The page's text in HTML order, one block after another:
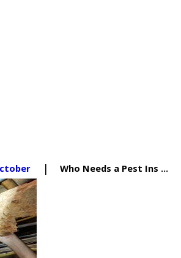
Who Needs a Pest Ins ...